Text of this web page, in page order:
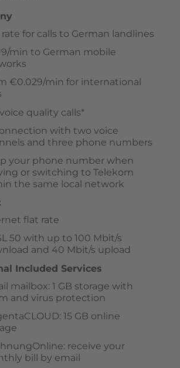
rate for calls to German landlines
min to German mobile
€0.029/min for international
quality calls*
with two voice
and three phone numbers
your phone number when
or switching to Telekom
the same local network
flat rate
50 with up to 100 Mbit/s
and 40 Mbit/s upload
Included Services
mailbox: 1 GB storage with
and virus protection
15 GB online
receive your
bill by email